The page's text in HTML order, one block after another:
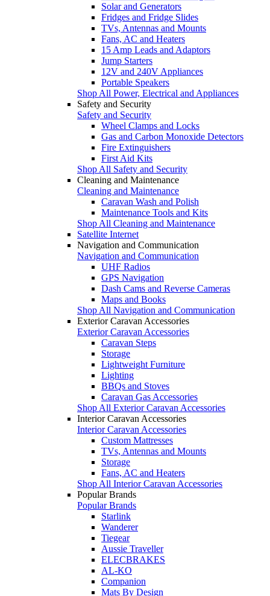
Solar and Generators
Fridges and Fridge Slides
TVs, Antennas and Mounts
Fans, AC and Heaters
15 Amp Leads and Adaptors
Jump Starters
12V and 240V Appliances
Portable Speakers
Shop All Power, Electrical and Appliances
Safety and Security
Safety and Security
Wheel Clamps and Locks
Gas and Carbon Monoxide Detectors
Fire Extinguishers
First Aid Kits
Shop All Safety and Security
Cleaning and Maintenance
Cleaning and Maintenance
Caravan Wash and Polish
Maintenance Tools and Kits
Shop All Cleaning and Maintenance
Satellite Internet
Navigation and Communication
Navigation and Communication
UHF Radios
GPS Navigation
Dash Cams and Reverse Cameras
Maps and Books
Shop All Navigation and Communication
Exterior Caravan Accessories
Exterior Caravan Accessories
Caravan Steps
Storage
Lightweight Furniture
Lighting
BBQs and Stoves
Caravan Gas Accessories
Shop All Exterior Caravan Accessories
Interior Caravan Accessories
Interior Caravan Accessories
Custom Mattresses
TVs, Antennas and Mounts
Storage
Fans, AC and Heaters
Shop All Interior Caravan Accessories
Popular Brands
Popular Brands
Starlink
Wanderer
Tiegear
Aussie Traveller
ELECBRAKES
AL-KO
Companion
Mats By Design